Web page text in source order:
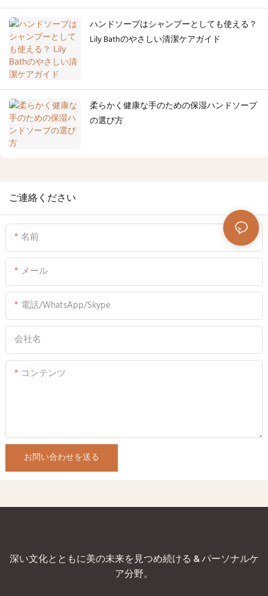
ハンドソープはシャンプーとしても使える？
Lily Bathのやさしい清潔ケアガイド
柔らかく健康な手のための保湿ハンドソープ
の選び方
ご連絡ください
名前
メール
電話/WhatsApp/Skype
会社名
コンテンツ
お問い合わせを送る
深い文化とともに美の未来を見つめ続ける & パーソナルケ
ア分野。